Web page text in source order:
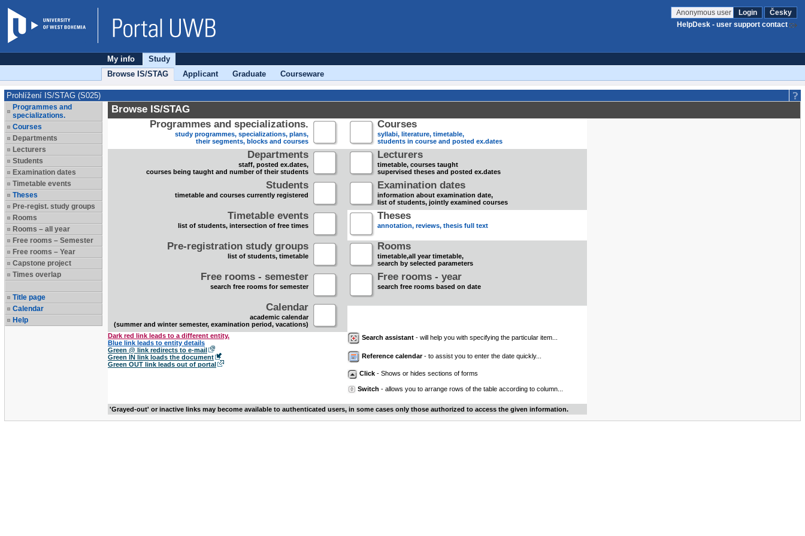
Anonymous user Login
Česky
HelpDesk - user support contact
My info
Study
Browse IS/STAG
Applicant Graduate Courseware
Prohlížení IS/STAG (S025)
Programmes and
specializations.
Courses
Departments
Lecturers
Students
Examination dates
Timetable events
Theses
Pre-regist. study groups
Rooms
Rooms – all year
Free rooms – Semester
Free rooms – Year
Capstone project
Times overlap
Title page
Calendar
Help
Browse IS/STAG
Programmes and specializations.
study programmes, specializations, plans,
their segments, blocks and courses
Courses
syllabi, literature, timetable,
students in course and posted ex.dates
Departments
staff, posted ex.dates,
courses being taught and number of their students
Lecturers
timetable, courses taught
supervised theses and posted ex.dates
Students
timetable and courses currently registered
Examination dates
information about examination date,
list of students, jointly examined courses
Timetable events
list of students, intersection of free times
Theses
annotation, reviews, thesis full text
Pre-registration study groups
list of students, timetable
Rooms
timetable,all year timetable,
search by selected parameters
Free rooms - semester
search free rooms for semester
Free rooms - year
search free rooms based on date
Calendar
academic calendar
(summer and winter semester, examination period, vacations)
Dark red link leads to a different entity.
Blue link leads to entity details
Green @ link redirects to e-mail
Green IN link loads the document
Green OUT link leads out of portal
Search assistant - will help you with specifying the particular item...
Reference calendar- to assist you to enter the date quickly...
Click - Shows or hides sections of forms
Switch - allows you to arrange rows of the table according to column...
'Grayed-out' or inactive links may become available to authenticated users, in some cases only those authorized to access the given information.